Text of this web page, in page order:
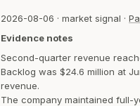
2026-08-06 · market signal ·
Evidence notes
Second-quarter revenue
Backlog was $24.6 million at
revenue.
The company maintained full-